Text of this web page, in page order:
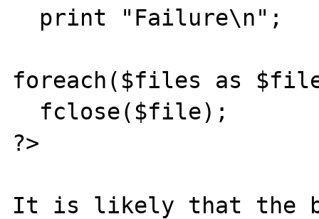
foreach($files as
?>
It is likely that the